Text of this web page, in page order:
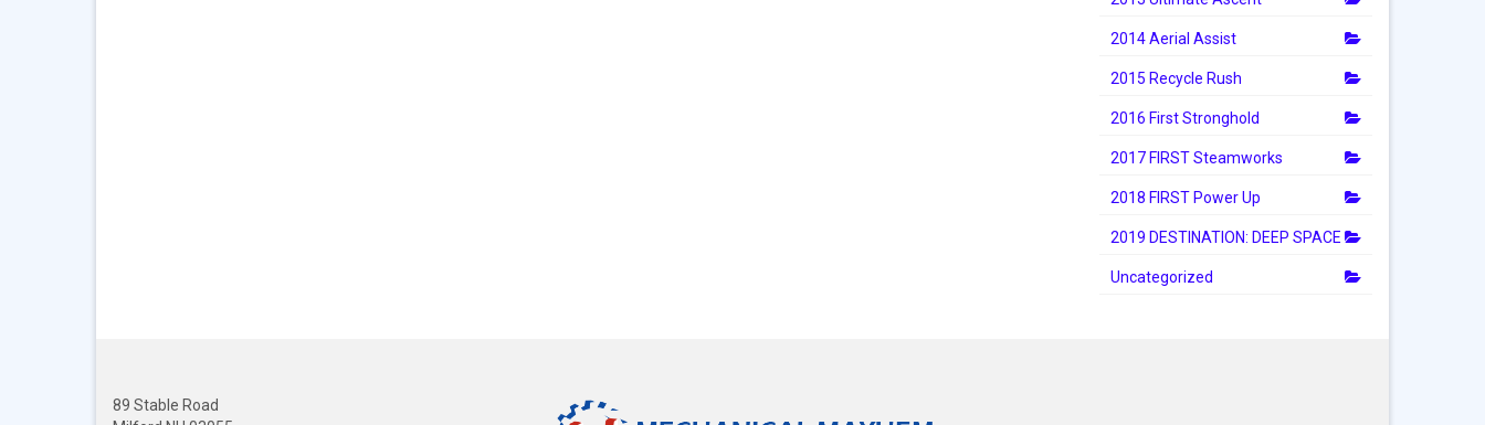
2014 Aerial Assist
2015 Recycle Rush
2016 First Stronghold
2017 FIRST Steamworks
2018 FIRST Power Up
2019 DESTINATION: DEEP SPACE
Uncategorized
89 Stable Road